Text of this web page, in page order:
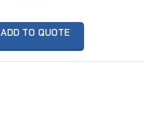
ADD TO QUOTE